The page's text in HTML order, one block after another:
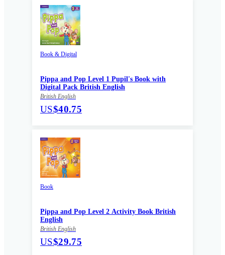
Book & Digital
Pippa and Pop Level 1 Pupil's Book with
Digital Pack British English
British English
US$40.75
Book
Pippa and Pop Level 2 Activity Book British
English
British English
US$29.75